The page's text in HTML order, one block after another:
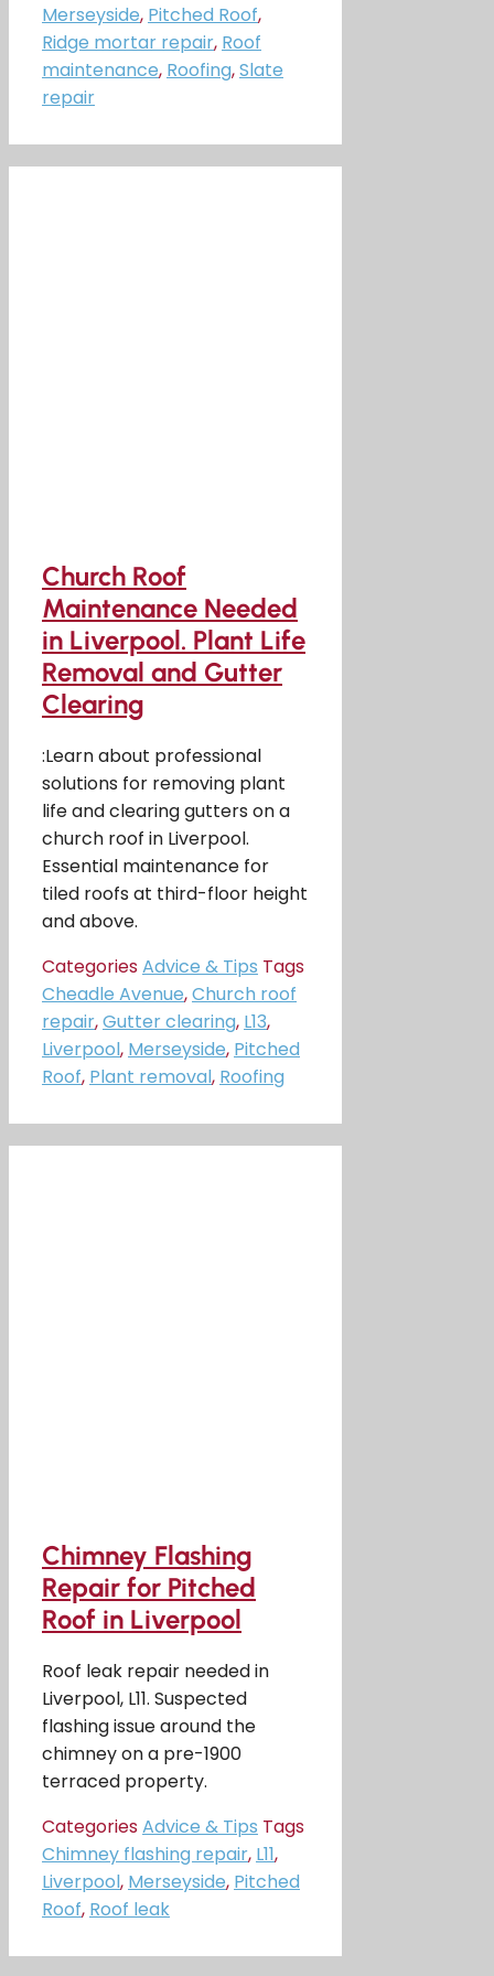
Merseyside, Pitched Roof,
Ridge mortar repair, Roof
maintenance, Roofing,Slate
repair
Church Roof
Maintenance Needed
in Liverpool. Plant Life
Removal and Gutter
Clearing
:Learn about professional
solutions for removing plant
life and clearing gutters on a
church roof in Liverpool.
Essential maintenance for
tiled roofs at third-floor height
and above.
CategoriesAdvice & Tips Tags
Cheadle Avenue,Church roof
repair,Gutter clearing, L13,
Liverpool, Merseyside, Pitched
Roof, Plant removal, Roofing
Chimney Flashing
Repair for Pitched
Roof in Liverpool
Roof leak repair needed in
Liverpool, L11. Suspected
flashing issue around the
chimney on a pre-1900
terraced property.
CategoriesAdvice & Tips Tags
Chimney flashing repair, L11,
Liverpool, Merseyside, Pitched
Roof, Roof leak